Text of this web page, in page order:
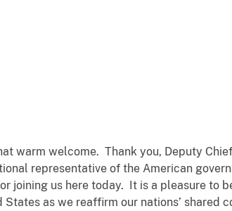
warm welcome. Thank you, Deputy
representative of the American
joining us here today. It is a pleasure to
as we reaffirm our nations’ shared